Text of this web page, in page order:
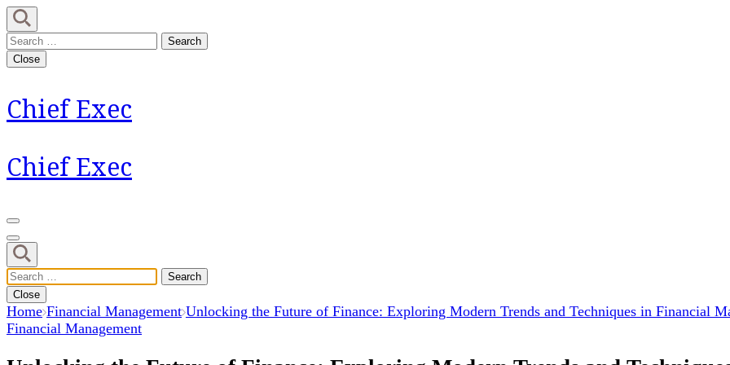
Skip
to
content
(Press
Search
for:
Close
Chief Exec
Chief Exec
Search
for:
Close
Home Financial Management Unlocking the Future of Finance: Exploring Modern Trends and Techniques in Financial
Financial Management